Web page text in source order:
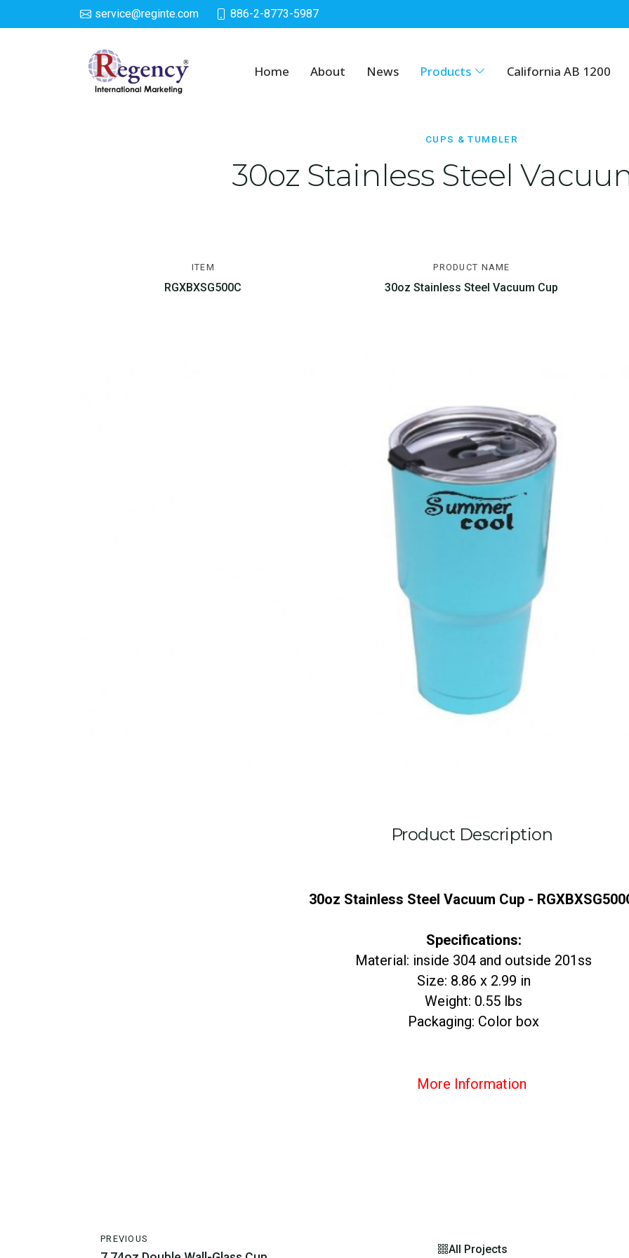
service@reginte.com 886-2-8773-5987
Home About News Products California AB 1200
Cups & Tumbler
CUPS & TUMBLER
30oz Stainless Steel
ITEM
RGXBXSG500C
PRODUCT NAME
30oz Stainless Steel Vacuum Cup
Product Description
30oz Stainless Steel Vacuum Cup -
Specifications:
Material: inside 304 and outside 201ss
Size: 8.86 x 2.99 in
Weight: 0.55 lbs
Packaging: Color box
More Information
PREVIOUS
All Projects